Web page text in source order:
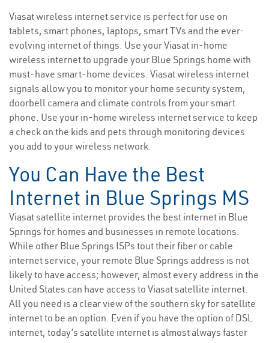
Viasat wireless internet service is perfect for use on
tablets, smart phones, laptops, smart TVs and the ever-
evolving internet of things. Use your Viasat in-home
wireless internet to upgrade your Blue Springs home with
must-have smart-home devices. Viasat wireless internet
signals allow you to monitor your home security system,
doorbell camera and climate controls from your smart
phone. Use your in-home wireless internet service to keep
a check on the kids and pets through monitoring devices
you add to your wireless network.
You Can Have the Best
Internet in Blue Springs MS
Viasat satellite internet provides the best internet in Blue
Springs for homes and businesses in remote locations.
While other Blue Springs ISPs tout their fiber or cable
internet service, your remote Blue Springs address is not
likely to have access; however, almost every address in the
United States can have access to Viasat satellite internet.
All you need is a clear view of the southern sky for satellite
internet to be an option. Even if you have the option of DSL
internet, today’s satellite internet is almost always faster